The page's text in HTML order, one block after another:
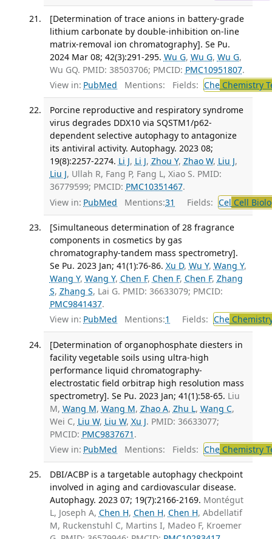
[Determination of trace anions in battery-grade
lithium carbonate by double-inhibition on-line
matrix-removal ion chromatography]. Se Pu.
2024 Mar 08; 42(3):291-295. Wu G, Wu G, Wu G,
Wu GQ. PMID: 38503706; PMCID: PMC10951807.
View in: PubMed Mentions: Fields: CheChemistry
Porcine reproductive and respiratory syndrome
virus degrades DDX10 via SQSTM1/p62-
dependent selective autophagy to antagonize
its antiviral activity. Autophagy. 2023 08;
19(8):2257-2274. Li J, Li J, Zhou Y, Zhao W, Liu J,
Liu J, Ullah R, Fang P, Fang L, Xiao S. PMID:
36779599; PMCID: PMC10351467.
View in: PubMed Mentions:31 Fields: Cel Cell
[Simultaneous determination of 28 fragrance
components in cosmetics by gas
chromatography-tandem mass spectrometry].
Se Pu. 2023 Jan; 41(1):76-86. Xu D, Wu Y, Wang Y,
Wang Y, Wang Y, Chen F, Chen F, Chen F, Zhang
S, Zhang S, Lai G. PMID: 36633079; PMCID:
PMC9841437.
View in: PubMed Mentions:1 Fields: Che
[Determination of organophosphate diesters in
facility vegetable soils using ultra-high
performance liquid chromatography-
electrostatic field orbitrap high resolution mass
spectrometry]. Se Pu. 2023 Jan; 41(1):58-65. Liu
M, Wang M, Wang M, Zhao A, Zhu L, Wang C,
Wei C, Liu W, Liu W, Xu J. PMID: 36633077;
PMCID: PMC9837671 .
View in: PubMed Mentions: Fields: CheChemistry
DBI/ACBP is a targetable autophagy checkpoint
involved in aging and cardiovascular disease.
Autophagy. 2023 07; 19(7):2166-2169. Montégut
L, Joseph A, Chen H, Chen H, Chen H, Abdellatif
M, Ruckenstuhl C, Martins I, Madeo F, Kroemer